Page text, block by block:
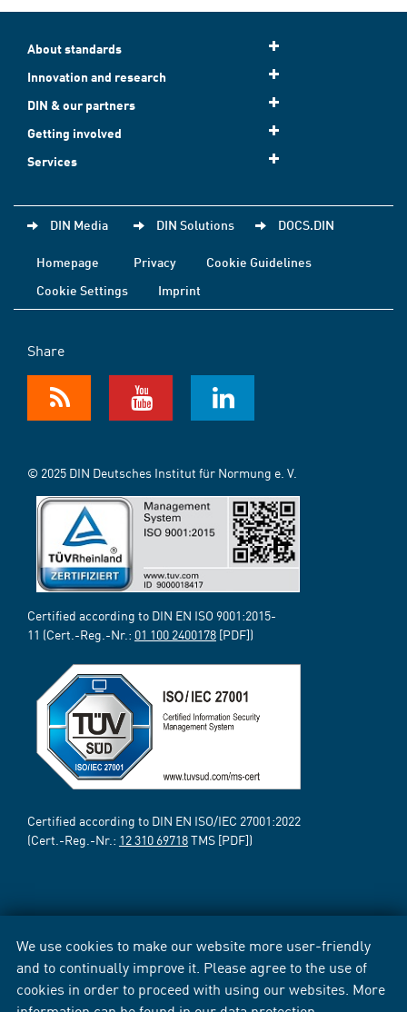
We use cookies to make our website more user-friendly
and to continually improve it. Please agree to the use of
cookies in order to proceed with using our websites. More
About standards
Innovation and research
DIN & our partners
Getting involved
Services
DIN Media DIN Solutions DOCS.DIN
Homepage Privacy
Cookie Guidelines
Cookie Settings
Imprint
Share
© 2025 DIN Deutsches Institut für Normung e. V.
Certified according to DIN EN ISO 9001:2015-
11 (Cert.-Reg.-Nr.: 01 100 2400178 [PDF])
Certified according to DIN EN ISO/IEC 27001:2022
(Cert.-Reg.-Nr.: 12 310 69718TMS [PDF])